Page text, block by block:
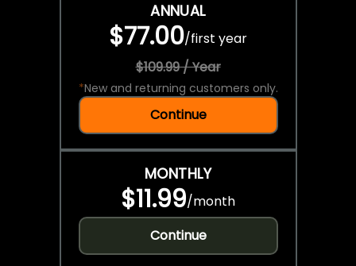
ANNUAL
$77.00/first year
$109.99 / Year
*New and returning customers only.
Continue
MONTHLY
$11.99/month
Continue